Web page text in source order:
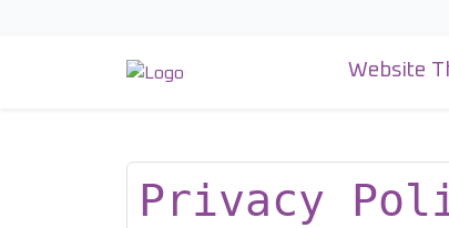
Website
Privacy